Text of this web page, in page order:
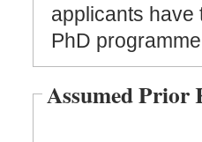
applicants have
PhD
Assumed Prior